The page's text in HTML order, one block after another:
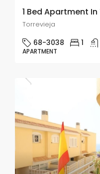
Torrevieja
68-3038 1
APARTMENT